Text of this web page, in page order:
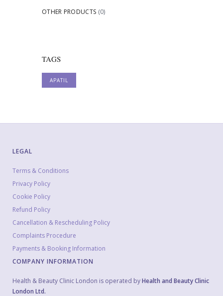
OTHER PRODUCTS (0)
TAGS
APATIL
LEGAL
Terms & Conditions
Privacy Policy
Cookie Policy
Refund Policy
Cancellation & Rescheduling Policy
Complaints Procedure
Payments & Booking Information
COMPANY INFORMATION
Health & Beauty Clinic London is operated byHealth and Beauty Clinic
London Ltd.